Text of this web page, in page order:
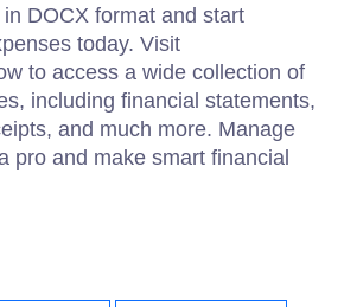
DOCX format and start
today. Visit
to access a wide collection of
including financial statements,
and much more. Manage
pro and make smart financial